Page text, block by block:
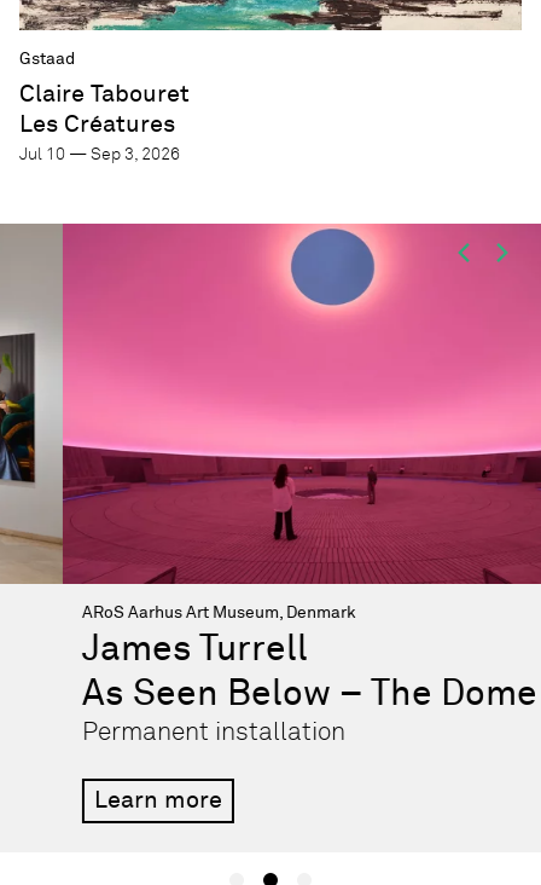
Gstaad
Claire Tabouret
Les Créatures
Jul 10 — Sep 3, 2026
ARoS Aarhus Art Museum, Denmark
James Turrell
As Seen Below – The Dome
Permanent installation
Learn more